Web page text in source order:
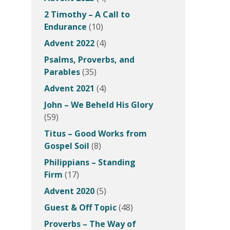
2 Timothy – A Call to
Endurance (10)
Advent 2022(4)
Psalms, Proverbs, and
Parables(35)
Advent 2021 (4)
John – We Beheld His Glory
(59)
Titus – Good Works from
Gospel Soil (8)
Philippians – Standing
Firm (17)
Advent 2020(5)
Guest & Off Topic(48)
Proverbs – The Way of